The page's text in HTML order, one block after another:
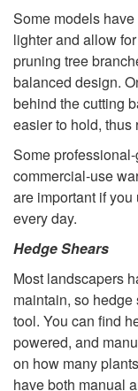
Some models
lighter and allow
pruning tree
balanced design.
behind the cutting
easier to hold, thus
Some
commercial-use
are important if
every day.
Hedge Shears
Most landscapers
maintain, so hedge
tool. You can find
powered, and
on how many
have both manual